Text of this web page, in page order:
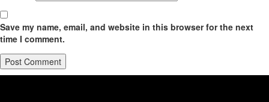
Save my name, email, and website in this browser for the next
time I comment.